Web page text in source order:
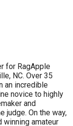
for RagApple
NC. Over 35
an incredible
novice to highly
and
judge. On the way,
winning amateur